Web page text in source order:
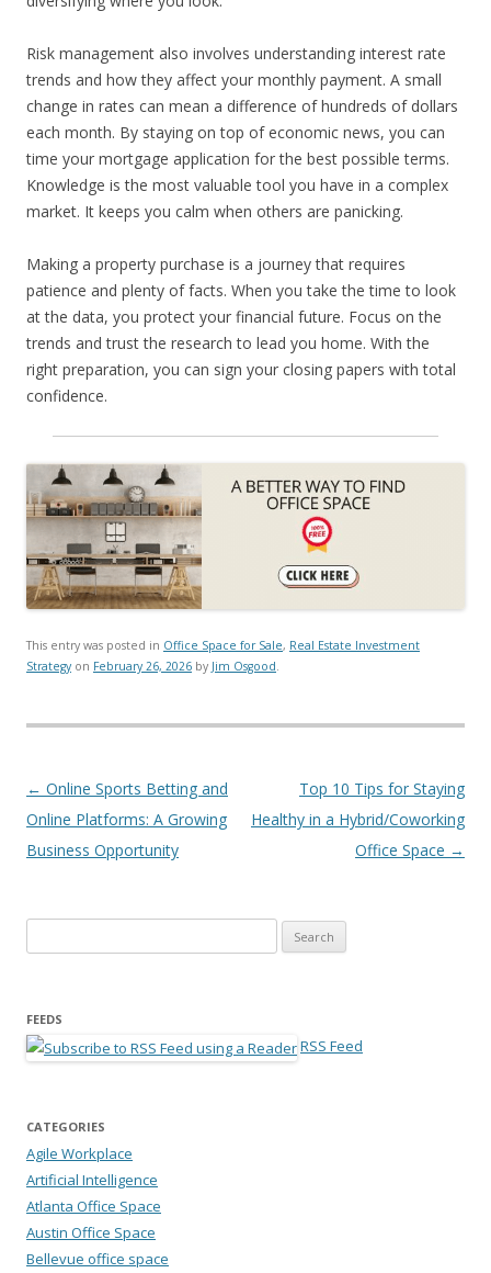
Risk management also involves understanding interest rate
trends and how they affect your monthly payment. A small
change in rates can mean a difference of hundreds of dollars
each month. By staying on top of economic news, you can
time your mortgage application for the best possible terms.
Knowledge is the most valuable tool you have in a complex
market. It keeps you calm when others are panicking.
Making a property purchase is a journey that requires
patience and plenty of facts. When you take the time to look
at the data, you protect your financial future. Focus on the
trends and trust the research to lead you home. With the
right preparation, you can sign your closing papers with total
confidence.
This entry was posted in Office Space for Sale, Real Estate Investment
Strategy on February 26, 2026 by Jim Osgood.
Post navigation
← Online Sports Betting and
Online Platforms: A Growing
Business Opportunity
Top 10 Tips for Staying
Healthy in a Hybrid/Coworking
Office Space →
FEEDS
RSS Feed
CATEGORIES
Agile Workplace
Artificial Intelligence
Atlanta Office Space
Austin Office Space
Bellevue office space